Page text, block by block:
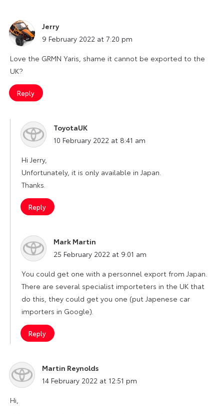
Jerry
says:
9 February 2022 at 7:20 pm
Love the GRMN Yaris, shame it cannot be exported to the
UK?
Reply
ToyotaUK
says:
10 February 2022 at 8:41 am
Hi Jerry,
Unfortunately, it is only available in Japan.
Thanks.
Reply
Mark Martin
says:
25 February 2022 at 9:01 am
You could get one with a personnel export from Japan.
There are several specialist importeters in the UK that
do this, they could get you one (put Japenese car
importers in Google).
Reply
Martin Reynolds
says:
14 February 2022 at 12:51 pm
Hi,